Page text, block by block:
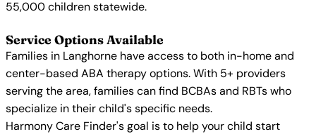
55,000 children statewide.
Service Options Available
Families in Langhorne have access to both in-home and
center-based ABA therapy options. With 5+ providers
serving the area, families can find BCBAs and RBTs who
specialize in their child's specific needs.
Harmony Care Finder's goal is to help your child start